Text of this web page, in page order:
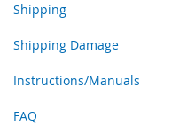
Shipping
Shipping Damage
Instructions/Manuals
FAQ